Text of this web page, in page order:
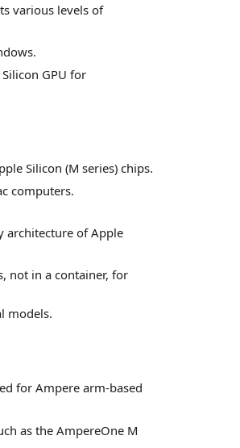
various levels of
GPU for
Silicon (M series) chips.
computers.
architecture of Apple
not in a container, for
models.
for Ampere arm-based
as the AmpereOne M